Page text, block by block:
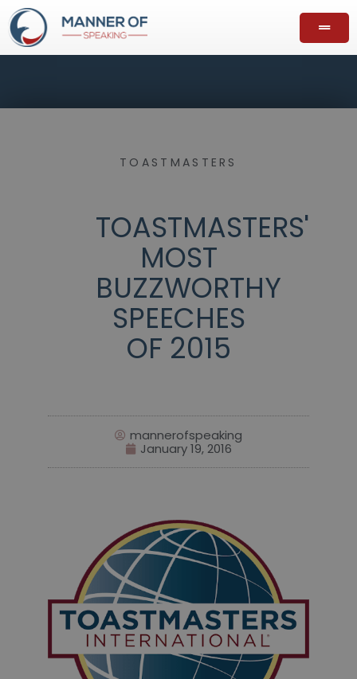
TOASTMASTERS
TOASTMASTERS'
MOST
BUZZWORTHY
SPEECHES
OF 2015
mannerofspeaking
January 19, 2016